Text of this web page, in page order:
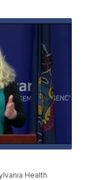
Health